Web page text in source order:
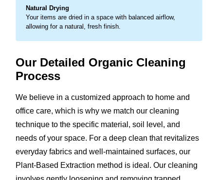
Natural Drying
Your items are dried in a space with balanced airflow,
allowing for a natural, fresh finish.
Our Detailed Organic Cleaning
Process
We believe in a customized approach to home and
office care, which is why we match our cleaning
technique to the specific material, soil level, and
needs of your space. For a deep clean that revitalizes
everyday fabrics and well-maintained surfaces, our
Plant-Based Extraction method is ideal. Our cleaning